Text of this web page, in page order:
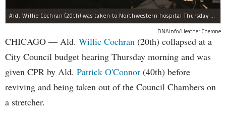
Ald. Willie Cochran (20th) was taken to Northwestern hospital Thursday morning.
DNAinfo/Heather Cherone
CHICAGO — Ald. Willie Cochran (20th) collapsed at a
City Council budget hearing Thursday morning and was
given CPR by Ald. Patrick O'Connor (40th) before
reviving and being taken out of the Council Chambers on
a stretcher.